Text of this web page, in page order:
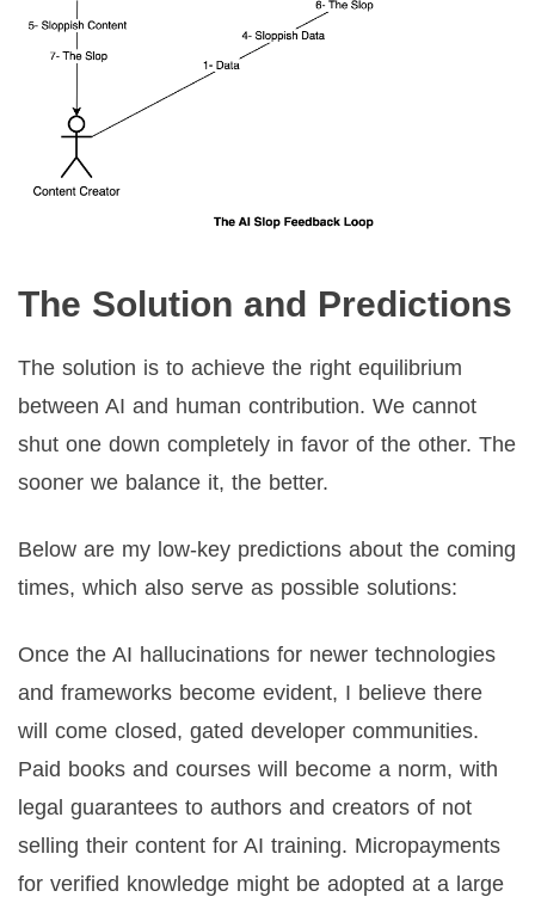
The Solution and Predictions
The solution is to achieve the right equilibrium
between AI and human contribution. We cannot
shut one down completely in favor of the other. The
sooner we balance it, the better.
Below are my low-key predictions about the coming
times, which also serve as possible solutions:
Once the AI hallucinations for newer technologies
and frameworks become evident, I believe there
will come closed, gated developer communities.
Paid books and courses will become a norm, with
legal guarantees to authors and creators of not
selling their content for AI training. Micropayments
for verified knowledge might be adopted at a large